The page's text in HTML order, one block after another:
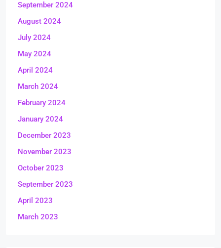
September 2024
August 2024
July 2024
May 2024
April 2024
March 2024
February 2024
January 2024
December 2023
November 2023
October 2023
September 2023
April 2023
March 2023